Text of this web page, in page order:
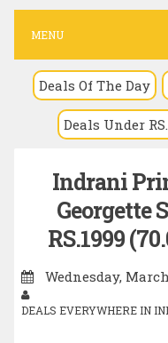
c
n
MENU
Deals Of The Day
Deals Under
Indrani
Georgette
RS.1999
Wednesday,
DEALS EVERYWHERE IN